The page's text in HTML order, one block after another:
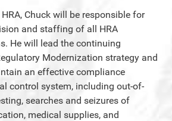
Chuck will be responsible for
and staffing of all HRA
He will lead the continuing
Modernization strategy and
an effective compliance
control system, including out-of-
searches and seizures of
medical supplies, and